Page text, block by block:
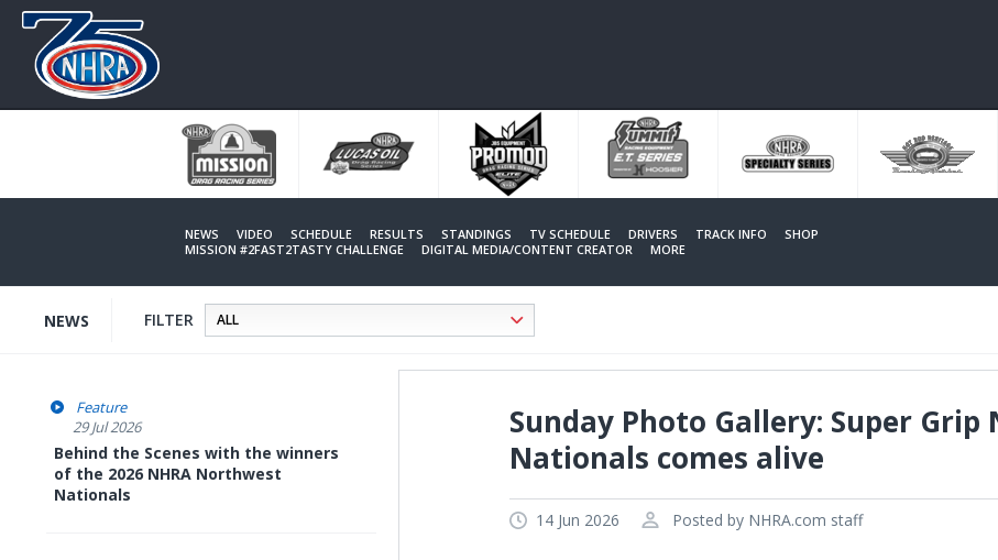
NEWS VIDEO SCHEDULE RESULTS STANDINGS TV SCHEDULE DRIVERS TRACK INFO
SHOP
MISSION #2FAST2TASTY CHALLENGE
DIGITAL MEDIA/CONTENT CREATOR MORE
NEWS FILTER
Feature
29 Jul 2026
Behind the Scenes with the winners
of the 2026 NHRA Northwest
Nationals
Sunday Photo Gallery: Super Grip
Nationals comes alive
14 Jun 2026 Posted by NHRA.com staff